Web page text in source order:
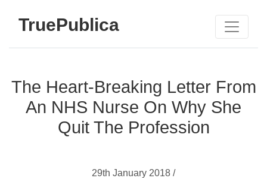
TruePublica
The Heart-Breaking Letter From
An NHS Nurse On Why She
Quit The Profession
29th January 2018 /